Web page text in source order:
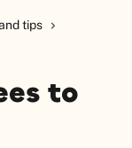
tips
to